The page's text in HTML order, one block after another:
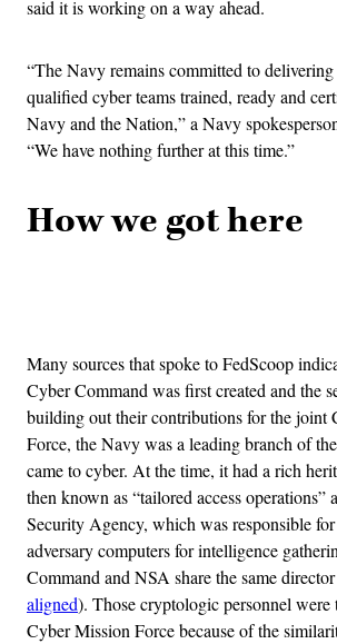
said it is working on a way ahead.
“The Navy remains committed to
qualified cyber teams trained, ready and
Navy and the Nation,” a Navy
“We have nothing further at this time.”
How we got here
Many sources that spoke to FedScoop
Cyber Command was first created and the
building out their contributions for the joint
Force, the Navy was a leading branch of
came to cyber. At the time, it had a rich
then known as “tailored access operations”
Security Agency, which was responsible
adversary computers for intelligence
Command and NSA share the same
aligned). Those cryptologic personnel were
Cyber Mission Force because of the